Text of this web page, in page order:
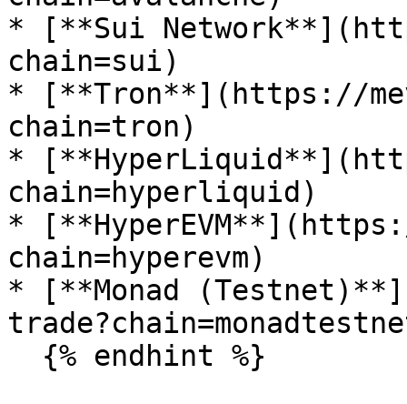
* [**Sui
chain=sui)
* [**Tron**](https://
chain=tron)
*
chain=hyperliquid)
*
chain=hyperevm)
* [**Monad